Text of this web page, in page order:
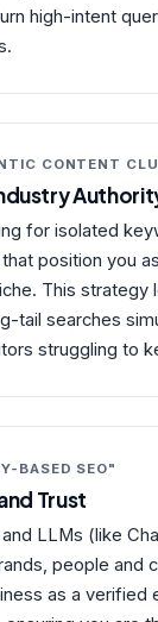
high-intent
CONTENT
for isolated
that position you
This strategy
tail searches
struggling to
BASED SEO"
Trust
LLMs (like
people and
as a verified